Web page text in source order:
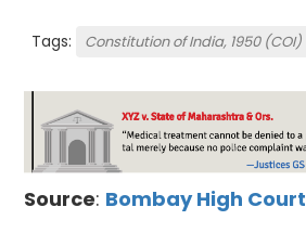
Tags: Constitution of India, 1950 (COI)
Source: Bombay High Court